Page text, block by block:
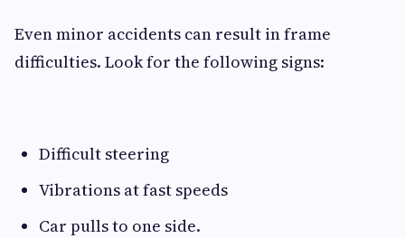
Even minor accidents can result in frame
difficulties. Look for the following signs:
Difficult steering
Vibrations at fast speeds
Car pulls to one side.